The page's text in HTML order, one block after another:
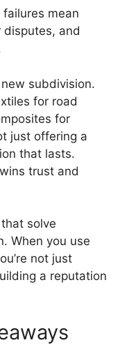
failures mean
and
new subdivision.
for road
for
just offering a
that lasts.
trust and
solve
When you use
not just
a reputation